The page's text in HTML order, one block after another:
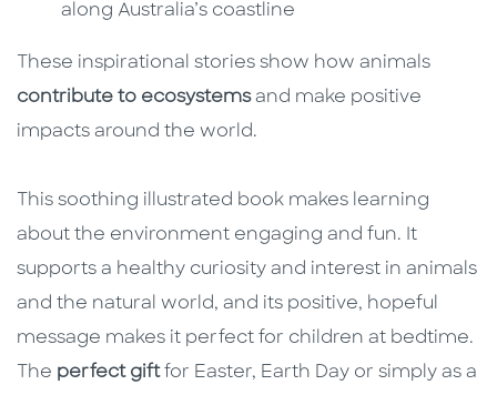
along Australia’s coastline
These inspirational stories show how animals
contribute to ecosystemsand make positive
impacts around the world.
This soothing illustrated book makes learning
about the environment engaging and fun. It
supports a healthy curiosity and interest in animals
and the natural world, and its positive, hopeful
message makes it perfect for children at bedtime.
The perfect giftfor Easter, Earth Day or simply as a